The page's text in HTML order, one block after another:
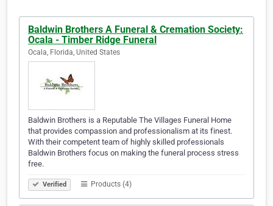
Baldwin Brothers A Funeral & Cremation Society:
Ocala - Timber Ridge Funeral
Ocala, Florida, United States
Baldwin Brothers is a Reputable The Villages Funeral Home
that provides compassion and professionalism at its finest.
With their competent team of highly skilled professionals
Baldwin Brothers focus on making the funeral process stress
free.
Verified Products (4)